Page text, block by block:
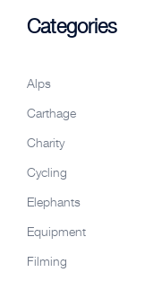
Categories
Alps
Carthage
Charity
Cycling
Elephants
Equipment
Filming